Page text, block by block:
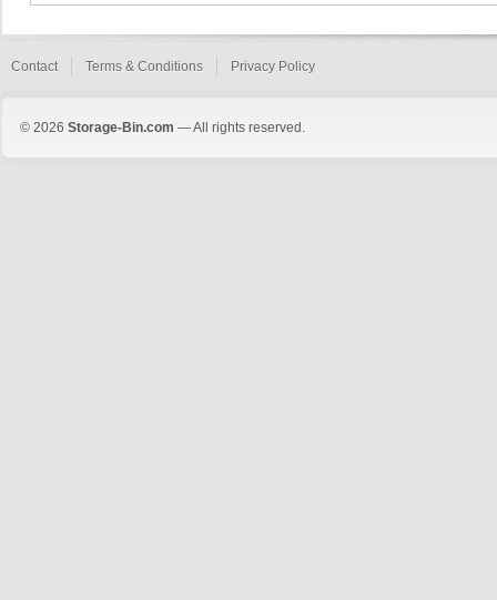
Contact Terms & Conditions Privacy Policy
© 2026 Storage-Bin.com — All rights reserved.